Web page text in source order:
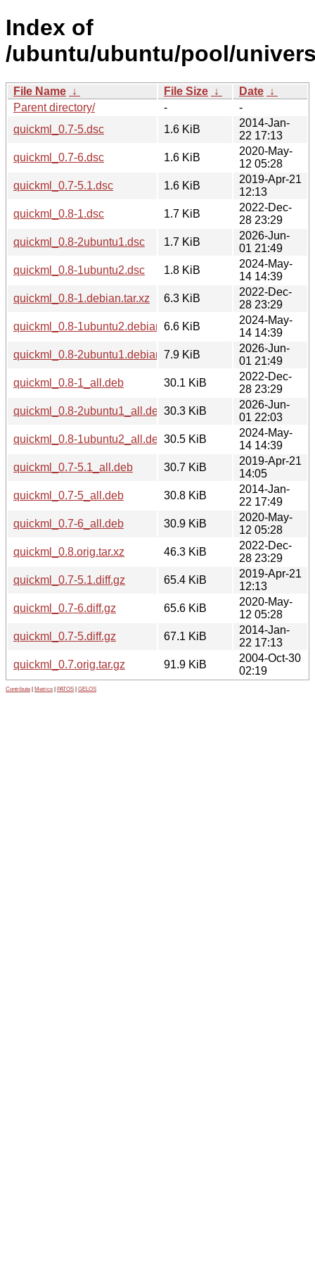
Index of
/ubuntu/ubuntu/pool/
File Name ↓ File Size ↓ Date ↓
Parent directory/
-
-
quickml_0.7-5.dsc
1.6 KiB
2014-Jan-
22 17:13
quickml_0.7-6.dsc
1.6 KiB
2020-May-
12 05:28
quickml_0.7-5.1.dsc
1.6 KiB
2019-Apr-21
12:13
quickml_0.8-1.dsc
1.7 KiB
2022-Dec-
28 23:29
quickml_0.8-2ubuntu1.dsc
1.7 KiB
2026-Jun-
01 21:49
quickml_0.8-1ubuntu2.dsc
1.8 KiB
2024-May-
14 14:39
quickml_0.8-1.debian.tar.xz
6.3 KiB
2022-Dec-
28 23:29
quickml_0.8-1ubuntu2.debian.tar.xz
6.6 KiB
2024-May-
14 14:39
quickml_0.8-2ubuntu1.debian.tar.xz
7.9 KiB
2026-Jun-
01 21:49
quickml_0.8-1_all.deb
30.1 KiB
2022-Dec-
28 23:29
quickml_0.8-2ubuntu1_all.deb30.3 KiB
2026-Jun-
01 22:03
quickml_0.8-1ubuntu2_all.deb30.5 KiB
2024-May-
14 14:39
quickml_0.7-5.1_all.deb
30.7 KiB
2019-Apr-21
14:05
quickml_0.7-5_all.deb
30.8 KiB
2014-Jan-
22 17:49
quickml_0.7-6_all.deb
30.9 KiB
2020-May-
12 05:28
quickml_0.8.orig.tar.xz
46.3 KiB
2022-Dec-
28 23:29
quickml_0.7-5.1.diff.gz
65.4 KiB
2019-Apr-21
12:13
quickml_0.7-6.diff.gz
65.6 KiB
2020-May-
12 05:28
quickml_0.7-5.diff.gz
67.1 KiB
2014-Jan-
22 17:13
quickml_0.7.orig.tar.gz
91.9 KiB
2004-Oct-30
02:19
Contribute Metrics PATOS GELOS